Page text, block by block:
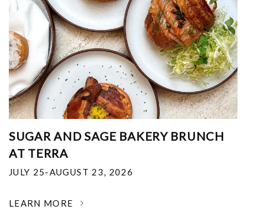
SUGAR AND SAGE BAKERY BRUNCH
AT TERRA
JULY 25-AUGUST 23, 2026
LEARN MORE